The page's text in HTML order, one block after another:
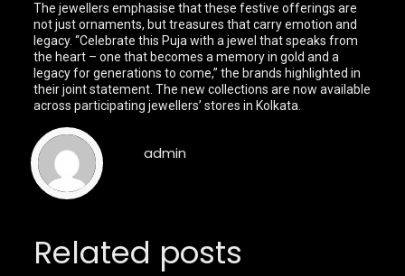
The jewellers emphasise that these festive offerings are
not just ornaments, but treasures that carry emotion and
legacy. “Celebrate this Puja with a jewel that speaks from
the heart – one that becomes a memory in gold and a
legacy for generations to come,” the brands highlighted in
their joint statement. The new collections are now available
across participating jewellers’ stores in Kolkata.
admin
Related posts